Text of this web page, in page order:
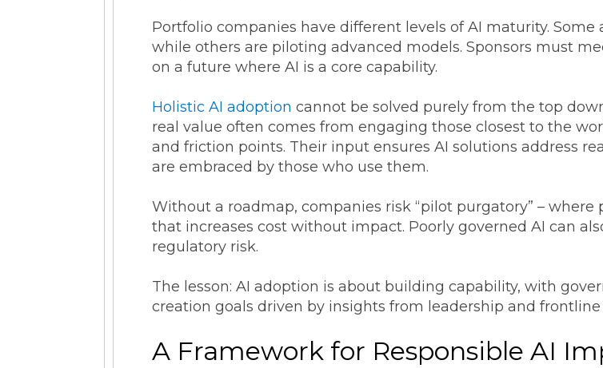
Portfolio companies have different levels of AI maturity.
while others are piloting advanced models. Sponsors must
on a future where AI is a core capability.
Holistic AI adoption cannot be solved purely from the top
real value often comes from engaging those closest to the
and friction points. Their input ensures AI solutions address
are embraced by those who use them.
Without a roadmap, companies risk “pilot purgatory” –
that increases cost without impact. Poorly governed AI can
regulatory risk.
The lesson: AI adoption is about building capability, with
creation goals driven by insights from leadership and frontline
A Framework for Responsible AI